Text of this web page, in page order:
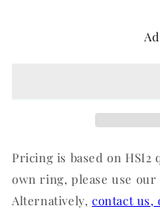
Pricing is based on HSI2
own ring, please use our
Alternatively, contact us,